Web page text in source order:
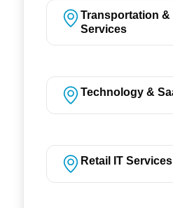
Transportation
Services
Technology &
Retail IT Services